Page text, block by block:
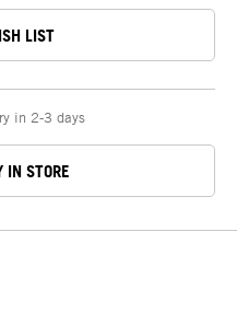
LIST
in 2-3 days
IN STORE